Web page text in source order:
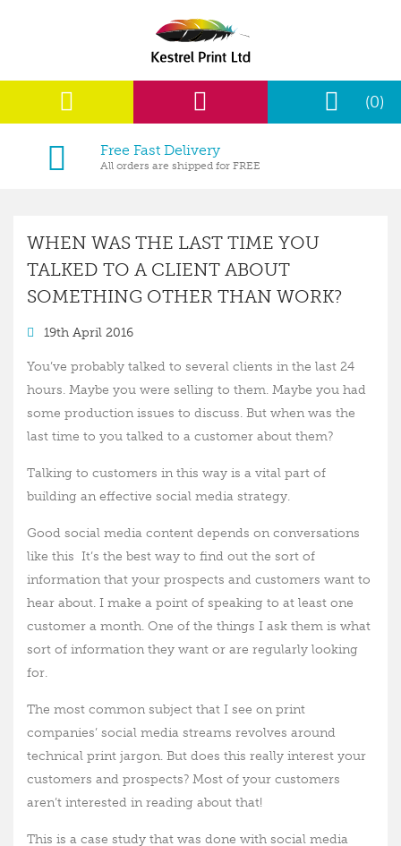
(0)
Free Fast Delivery
All orders are shipped for FREE
WHEN WAS THE LAST TIME YOU
TALKED TO A CLIENT ABOUT
SOMETHING OTHER THAN WORK?
19th April 2016
You’ve probably talked to several clients in the last 24
hours. Maybe you were selling to them. Maybe you had
some production issues to discuss. But when was the
last time to you talked to a customer about them?
Talking to customers in this way is a vital part of
building an effective social media strategy.
Good social media content depends on conversations
like this It’s the best way to find out the sort of
information that your prospects and customers want to
hear about. I make a point of speaking to at least one
customer a month. One of the things I ask them is what
sort of information they want or are regularly looking
for.
The most common subject that I see on print
companies’ social media streams revolves around
technical print jargon. But does this really interest your
customers and prospects? Most of your customers
aren’t interested in reading about that!
This is a case study that was done with social media